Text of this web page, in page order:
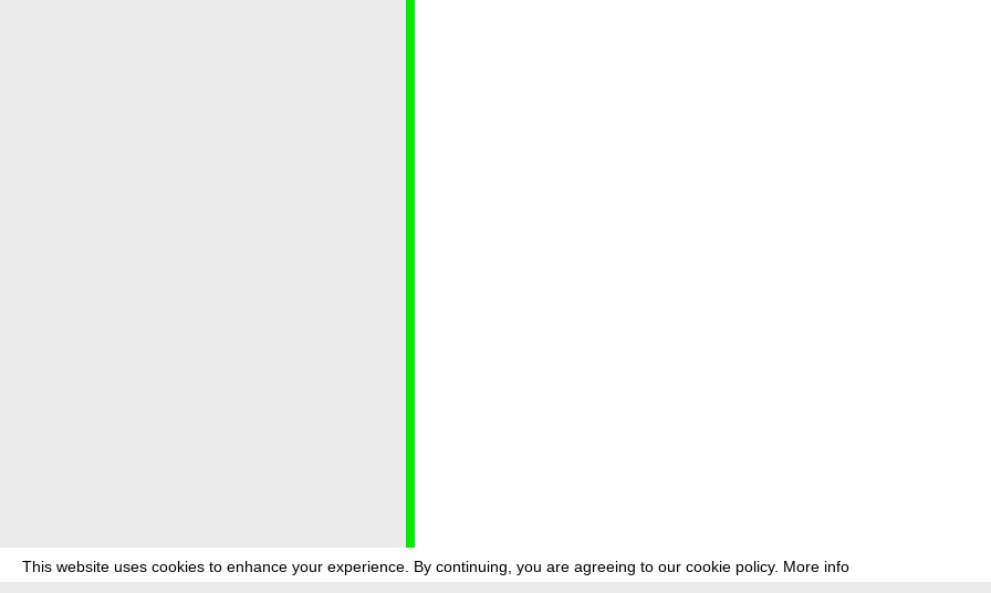
This website uses cookies to enhance your experience. By continuing, you are agreeing to our cookie policy. More info